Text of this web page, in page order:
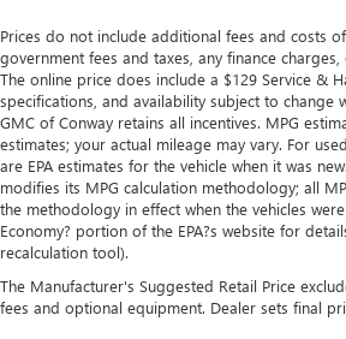
Prices do not include additional fees and costs
government fees and taxes, any finance
The online price does include a $129 Service &
specifications, and availability subject to change
GMC of Conway retains all incentives. MPG
estimates; your actual mileage may vary. For
are EPA estimates for the vehicle when it was
modifies its MPG calculation methodology; all
the methodology in effect when the vehicles
Economy? portion of the EPA?s website for
recalculation tool).
The Manufacturer's Suggested Retail Price
fees and optional equipment. Dealer sets final